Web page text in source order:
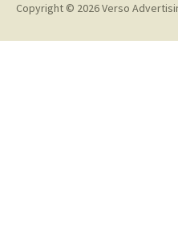
Copyright © 2026 Verso